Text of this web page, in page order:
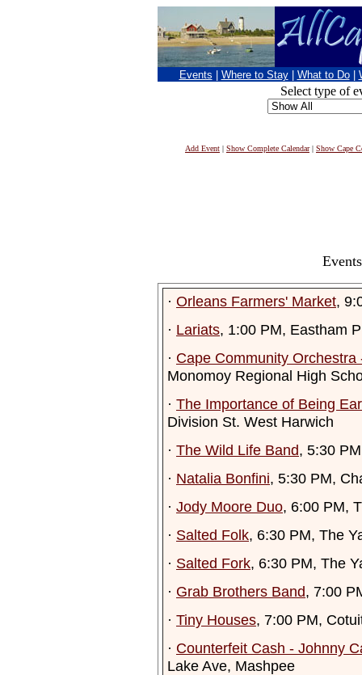
Events Where to Stay What to Do
Select type of
Add Event | Show Complete Calendar| Show Cape
· Orleans Farmers' Market,
· Lariats, 1:00 PM, Eastham
· Cape Community
Monomoy Regional High
· The Importance of Being
Division St. West Harwich
· The Wild Life Band, 5:30
· Natalia Bonfini, 5:30 PM,
· Jody Moore Duo, 6:00 PM,
· Salted Folk, 6:30 PM, The
· Salted Fork, 6:30 PM, The
· Grab Brothers Band, 7:00
· Tiny Houses, 7:00 PM,
· Counterfeit Cash - Johnny
Lake Ave, Mashpee